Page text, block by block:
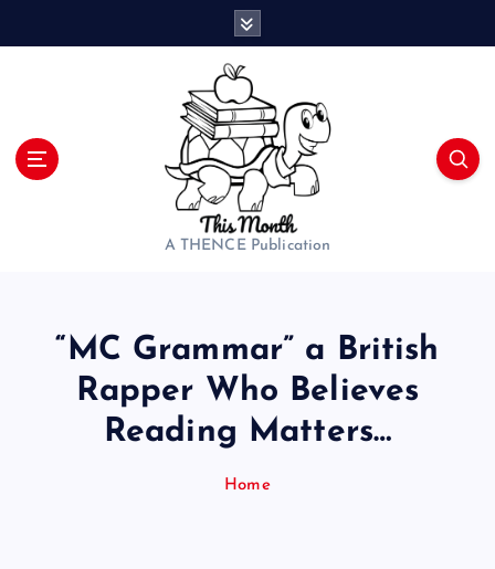
A THENCE Publication
“MC Grammar” a British
Rapper Who Believes
Reading Matters…
Home